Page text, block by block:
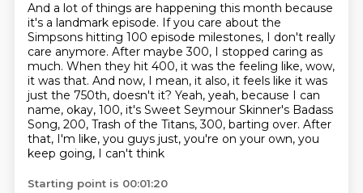
And a lot of things are happening this month because
it's a landmark episode. If you care about the
Simpsons hitting 100 episode milestones, I don't really
care anymore. After maybe 300, I stopped caring as
much. When they hit 400, it was the feeling like, wow,
it was that. And now, I mean, it also, it feels like it was
just the 750th, doesn't it? Yeah, yeah, because I can
name, okay, 100, it's Sweet Seymour Skinner's Badass
Song, 200, Trash of the Titans, 300, barting over. After
that, I'm like, you guys just, you're on your own, you
keep going, I can't think
Starting point is 00:01:20